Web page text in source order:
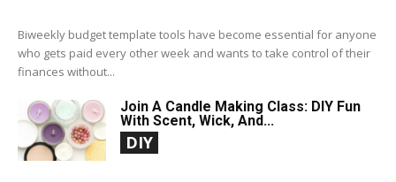
Biweekly budget template tools have become essential for anyone
who gets paid every other week and wants to take control of their
finances without...
Join A Candle Making Class: DIY Fun
With Scent, Wick, And...
DIY